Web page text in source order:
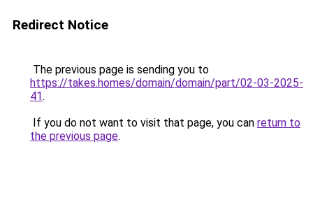
Redirect Notice
The previous page is sending you to
https://takes.homes/domain/domain/part/02-03-2025-
41.
If you do not want to visit that page, you can return to
the previous page.